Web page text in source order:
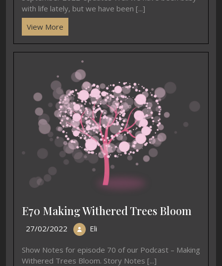
with life lately, but we have been [...]
View More
E70 Making Withered Trees Bloom
27/02/2022 Eli
Show Notes for episode 70 of our Podcast – Making
Withered Trees Bloom. Story Notes [...]